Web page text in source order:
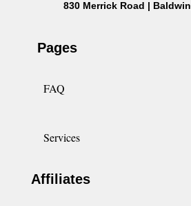
830 Merrick Road |
Pages
FAQ
Services
Affiliates